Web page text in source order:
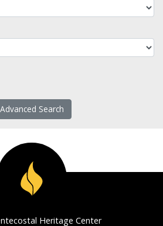
Advanced Search
Heritage Center